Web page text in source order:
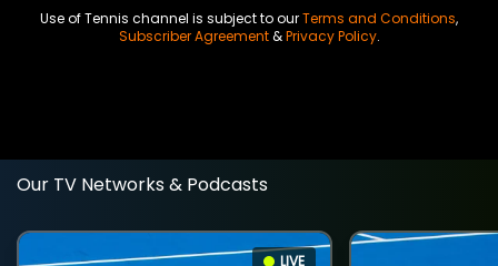
Use of Tennis channel is subject to ourTerms and Conditions,
Subscriber Agreement&Privacy Policy.
Our TV Networks & Podcasts
LIVE